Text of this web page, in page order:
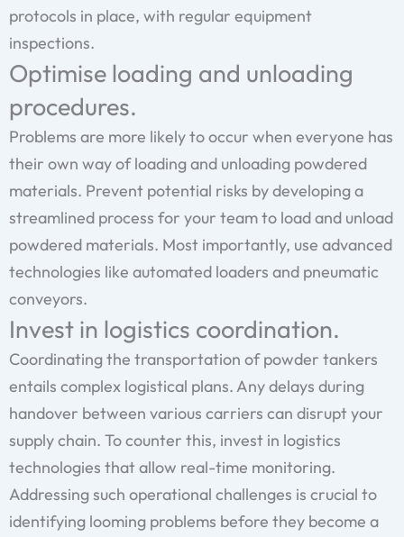
protocols in place, with regular equipment
inspections.
Optimise loading and unloading
procedures.
Problems are more likely to occur when everyone has
their own way of loading and unloading powdered
materials. Prevent potential risks by developing a
streamlined process for your team to load and unload
powdered materials. Most importantly, use advanced
technologies like automated loaders and pneumatic
conveyors.
Invest in logistics coordination.
Coordinating the transportation of powder tankers
entails complex logistical plans. Any delays during
handover between various carriers can disrupt your
supply chain. To counter this, invest in logistics
technologies that allow real-time monitoring.
Addressing such operational challenges is crucial to
identifying looming problems before they become a